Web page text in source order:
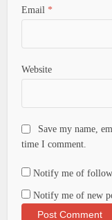
Email *
Website
Save my name,
time I comment.
Notify me of
Notify me of new